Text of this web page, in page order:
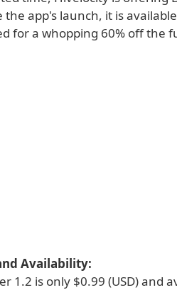
the app's launch, it is
for a whopping 60% off the
Availability:
1.2 is only $0.99 (USD) and